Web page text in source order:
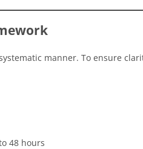
manner. To ensure
48 hours